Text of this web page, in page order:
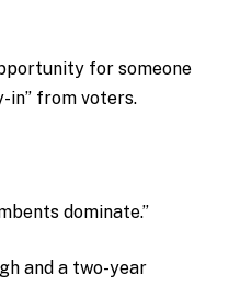
for someone
in” from voters.
dominate.”
and a two-year